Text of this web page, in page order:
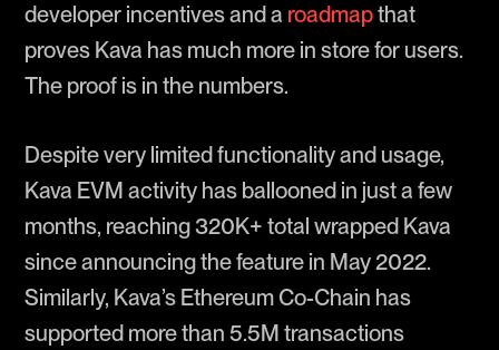
developer incentives and a roadmapthat
proves Kava has much more in store for users.
The proof is in the numbers.
Despite very limited functionality and usage,
Kava EVM activity has ballooned in just a few
months, reaching 320K+ total wrapped Kava
since announcing the feature in May 2022.
Similarly, Kava’s Ethereum Co-Chain has
supported more than 5.5M transactions